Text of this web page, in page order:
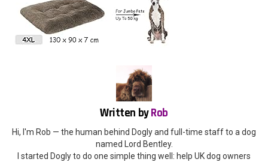
Written byRob
Hi, I'm Rob — the human behind Dogly and full-time staff to a dog
named Lord Bentley.
I started Dogly to do one simple thing well: help UK dog owners